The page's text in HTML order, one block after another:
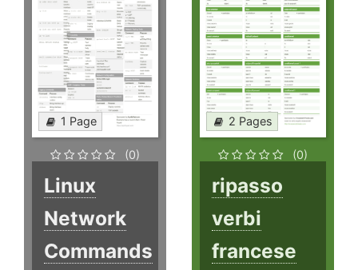
1 Page
(0)
Linux
Network
Commands
2 Pages
(0)
ripasso
verbi
francese